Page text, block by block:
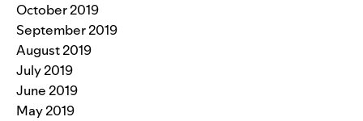
October 2019
September 2019
August 2019
July 2019
June 2019
May 2019